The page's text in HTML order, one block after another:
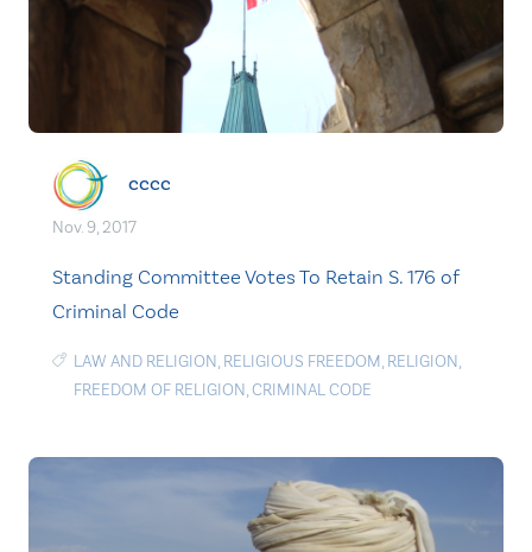
cccc
Nov. 9, 2017
Standing Committee Votes To Retain S. 176 of
Criminal Code
LAW AND RELIGION, RELIGIOUS FREEDOM, RELIGION,
FREEDOM OF RELIGION,CRIMINAL CODE